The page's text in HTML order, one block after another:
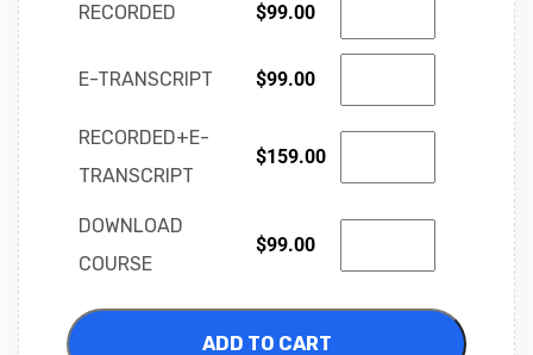
RECORDED $99.00
E-TRANSCRIPT $99.00
RECORDED+E-
TRANSCRIPT
$159.00
DOWNLOAD
COURSE
$99.00
ADD TO CART